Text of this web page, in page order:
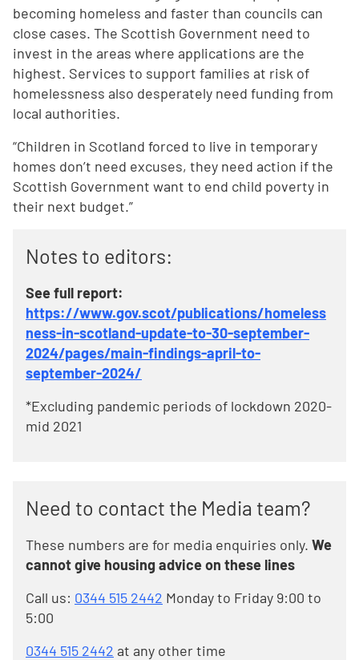
becoming homeless and faster than councils can
close cases. The Scottish Government need to
invest in the areas where applications are the
highest. Services to support families at risk of
homelessness also desperately need funding from
local authorities.
“Children in Scotland forced to live in temporary
homes don’t need excuses, they need action if the
Scottish Government want to end child poverty in
their next budget.”
Notes to editors:
See full report:
https://www.gov.scot/publications/homeless
ness-in-scotland-update-to-30-september-
2024/pages/main-findings-april-to-
september-2024/
*Excluding pandemic periods of lockdown 2020-
mid 2021
Need to contact the Media team?
These numbers are for media enquiries only. We
cannot give housing advice on these lines
Call us: 0344 515 2442 Monday to Friday 9:00 to
5:00
0344 515 2442 at any other time